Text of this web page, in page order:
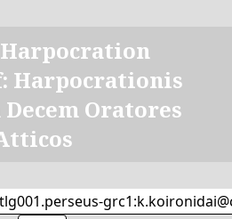
Harpocrationis
Oratores